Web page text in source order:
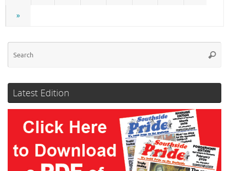
»
Latest Edition